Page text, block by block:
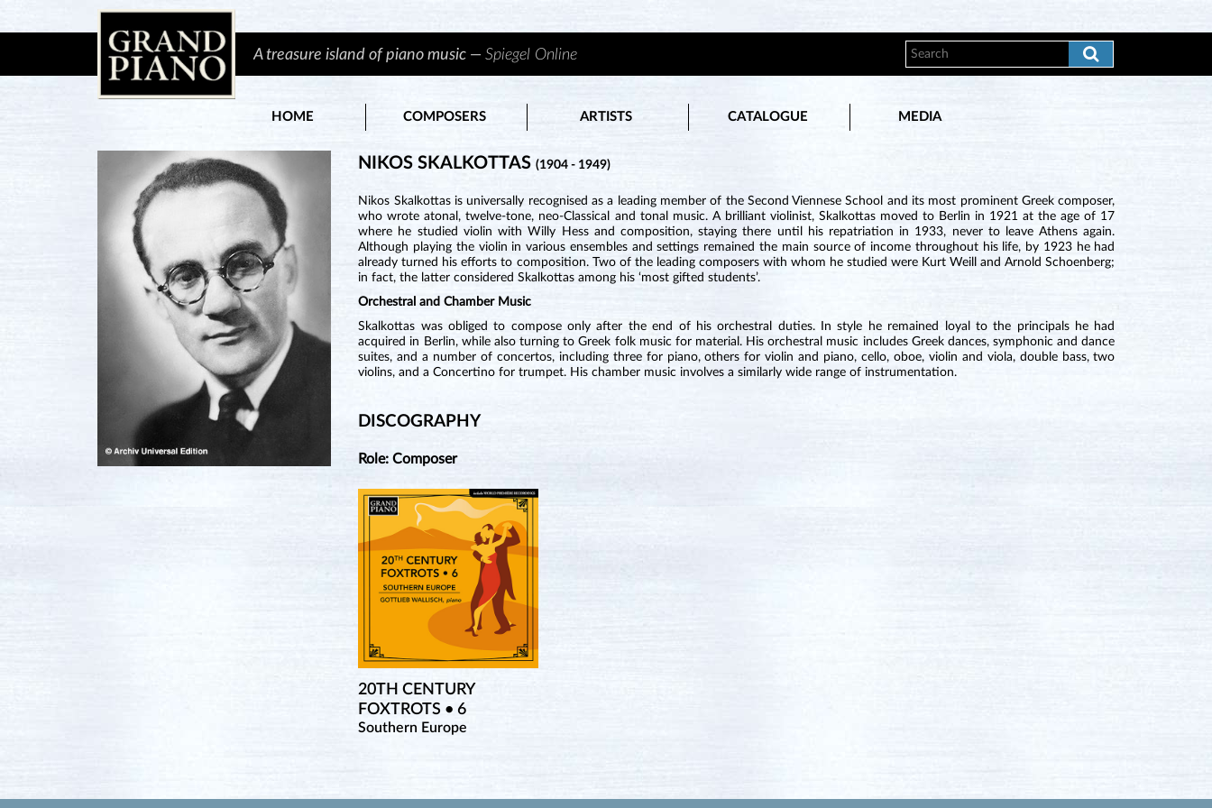
A treasure island of piano music —Spiegel Online
HOME COMPOSERS ARTISTS CATALOGUE MEDIA
NIKOS SKALKOTTAS(1904 - 1949)
Nikos Skalkottas is universally recognised as a leading member of the Second Viennese School and its most prominent Greek composer,
who wrote atonal, twelve-tone, neo-Classical and tonal music. A brilliant violinist, Skalkottas moved to Berlin in 1921 at the age of 17
where he studied violin with Willy Hess and composition, staying there until his repatriation in 1933, never to leave Athens again.
Although playing the violin in various ensembles and settings remained the main source of income throughout his life, by 1923 he had
already turned his efforts to composition. Two of the leading composers with whom he studied were Kurt Weill and Arnold Schoenberg;
in fact, the latter considered Skalkottas among his ‘most gifted students’.
Orchestral and Chamber Music
Skalkottas was obliged to compose only after the end of his orchestral duties. In style he remained loyal to the principals he had
acquired in Berlin, while also turning to Greek folk music for material. His orchestral music includes Greek dances, symphonic and dance
suites, and a number of concertos, including three for piano, others for violin and piano, cello, oboe, violin and viola, double bass, two
violins, and a Concertino for trumpet. His chamber music involves a similarly wide range of instrumentation.
DISCOGRAPHY
Role: Composer
20TH CENTURY
FOXTROTS • 6
Southern Europe